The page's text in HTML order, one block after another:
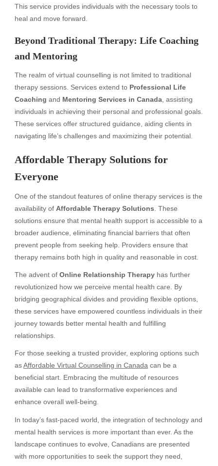
This service provides individuals with the necessary tools to
heal and move forward.
Beyond Traditional Therapy: Life Coaching
and Mentoring
The realm of virtual counselling is not limited to traditional
therapy sessions. Services extend to Professional Life
Coaching and Mentoring Services in Canada , assisting
individuals in achieving their personal and professional goals.
These services offer structured guidance, aiding clients in
navigating life’s challenges and maximizing their potential.
Affordable Therapy Solutions for
Everyone
One of the standout features of online therapy services is the
availability of Affordable Therapy Solutions . These
solutions ensure that mental health support is accessible to a
broader audience, eliminating financial barriers that often
prevent people from seeking help. Providers ensure that
therapy remains both high in quality and reasonable in cost.
The advent of Online Relationship Therapy has further
revolutionized how we perceive mental health care. By
bridging geographical divides and providing flexible options,
these services have empowered countless individuals in their
journey towards better mental health and fulfilling
relationships.
For those seeking a trusted provider, exploring options such
asAffordable Virtual Counselling in Canada can be a
beneficial start. Embracing the multitude of resources
available can lead to transformative experiences and
enhance overall well-being.
In today’s fast-paced world, the integration of technology and
mental health services is more important than ever. As the
landscape continues to evolve, Canadians are presented
with more opportunities to seek the support they need,